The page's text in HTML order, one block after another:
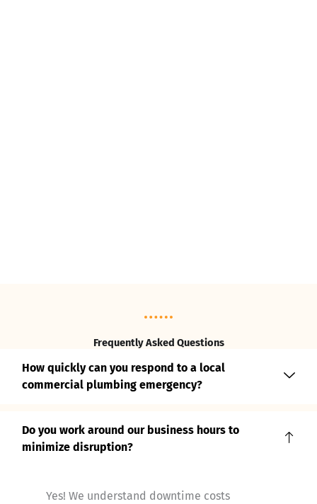
Frequently Asked Questions
How quickly can you respond to a local
commercial plumbing emergency?
Do you work around our business hours to
minimize disruption?
Yes! We understand downtime costs